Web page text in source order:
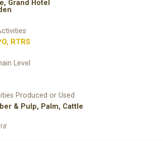
Grand Hotel
, RTRS
Level
Produced or Used
& Pulp, Palm, Cattle